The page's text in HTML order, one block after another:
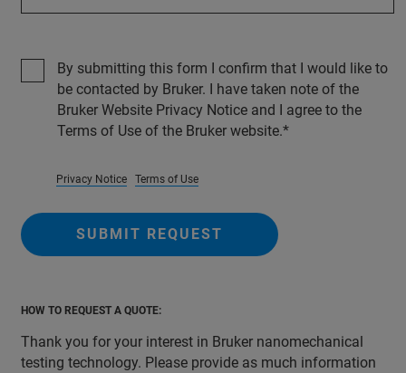
By submitting this form I confirm that I would like to
be contacted by Bruker. I have taken note of the
Bruker Website Privacy Notice and I agree to the
Terms of Use of the Bruker website.
Privacy Notice Terms of Use
SUBMIT REQUEST
HOW TO REQUEST A QUOTE:
Thank you for your interest in Bruker nanomechanical
testing technology. Please provide as much information